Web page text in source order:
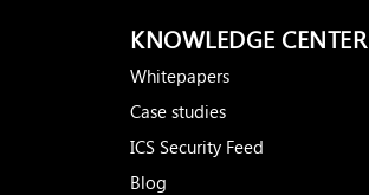
KNOWLEDGE CENTER
Whitepapers
Case studies
ICS Security Feed
Blog